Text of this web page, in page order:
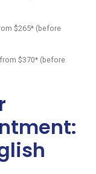
$265* (before
$370* (before